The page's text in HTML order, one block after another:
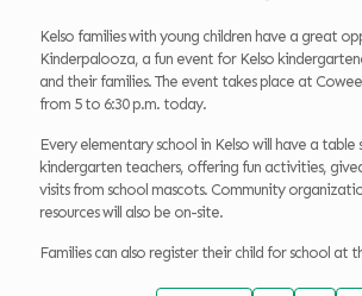
Kelso families with young children have a great
Kinderpalooza, a fun event for Kelso
and their families. The event takes place at
from 5 to 6:30 p.m. today.
Every elementary school in Kelso will have a table
kindergarten teachers, offering fun activities,
visits from school mascots. Community
resources will also be on-site.
Families can also register their child for school at